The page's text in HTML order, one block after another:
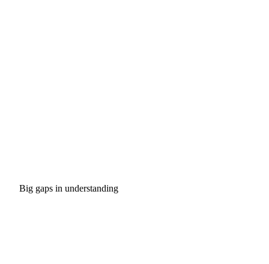
Big gaps in understanding